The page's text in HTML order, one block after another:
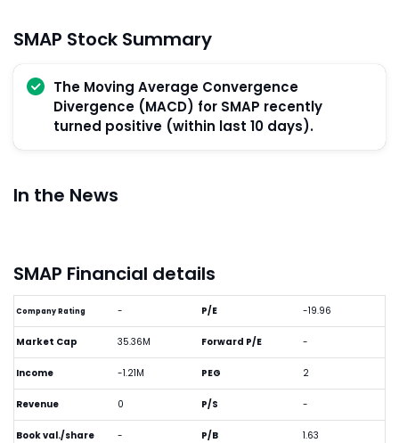
SMAP Stock Summary
The Moving Average Convergence
Divergence (MACD) for SMAP recently
turned positive (within last 10 days).
In the News
SMAP Financial details
Company Rating -
Market Cap 35.36M
Income -1.21M
Revenue 0
Book val./share -
P/E -19.96
Forward P/E -
PEG 2
P/S -
P/B 1.63